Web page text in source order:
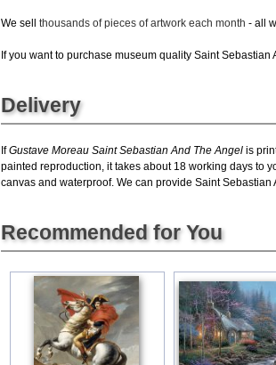
We sell thousands of pieces of artwork each month - all
If you want to purchase museum quality Saint
Delivery
IfGustave Moreau Saint Sebastian And The Angel is
painted reproduction, it takes about 18 working days to
canvas and waterproof. We can provide Saint
Recommended for You